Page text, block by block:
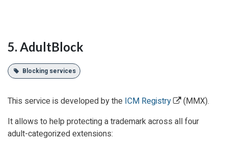
5. AdultBlock
Blocking services
This service is developed by the ICM Registry
(MMX).
It allows to help protecting a trademark across all four
adult-categorized extensions: